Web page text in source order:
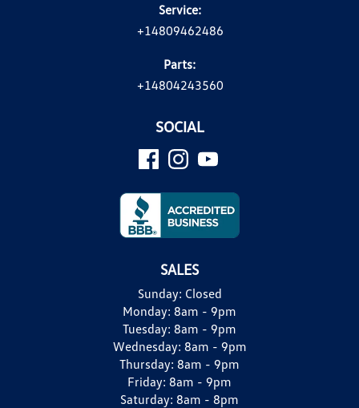
Service:
+14809462486
Parts:
+14804243560
SOCIAL
SALES
Sunday: Closed
Monday: 8am - 9pm
Tuesday: 8am - 9pm
Wednesday: 8am - 9pm
Thursday: 8am - 9pm
Friday: 8am - 9pm
Saturday: 8am - 8pm